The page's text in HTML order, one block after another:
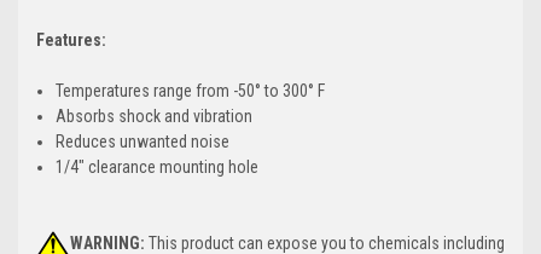
Features:
Temperatures range from -50° to 300° F
Absorbs shock and vibration
Reduces unwanted noise
1/4" clearance mounting hole
WARNING: This product can expose you to chemicals including